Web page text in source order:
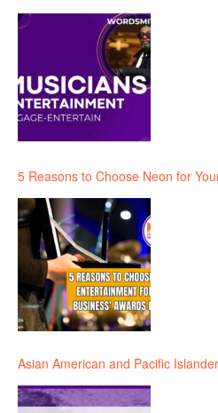
5 Reasons to Choose Neon for
Asian American and Pacific